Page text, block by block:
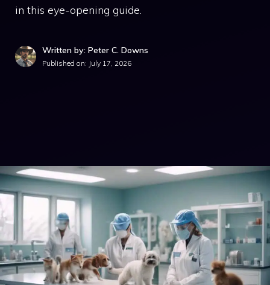
in this eye-opening guide.
Written by: Peter C. Downs
Published on: July 17, 2026